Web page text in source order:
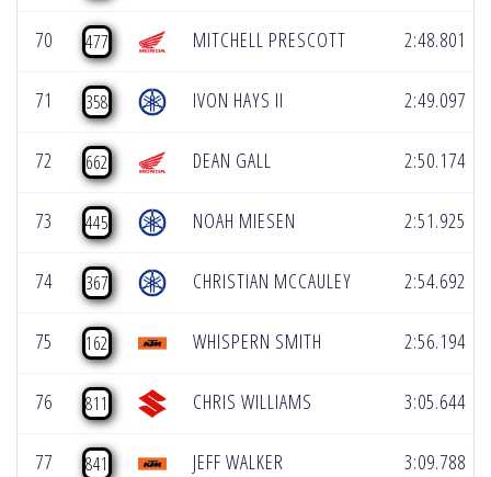
70 477 MITCHELL PRESCOTT 2:48.801
71 358 IVON HAYS II 2:49.097
72 662 DEAN GALL 2:50.174
73 445 NOAH MIESEN 2:51.925
74 367 CHRISTIAN MCCAULEY 2:54.692
75 162 WHISPERN SMITH 2:56.194
76 811 CHRIS WILLIAMS 3:05.644
77 841 JEFF WALKER 3:09.788